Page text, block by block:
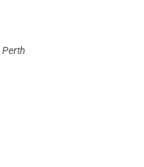
Perth